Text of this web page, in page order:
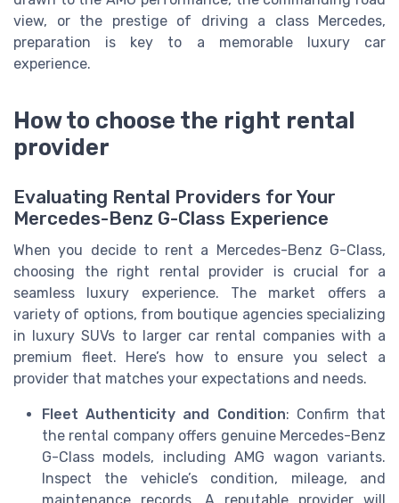
view, or the prestige of driving a class Mercedes,
preparation is key to a memorable luxury car
experience.
How to choose the right rental
provider
Evaluating Rental Providers for Your
Mercedes-Benz G-Class Experience
When you decide to rent a Mercedes-Benz G-Class,
choosing the right rental provider is crucial for a
seamless luxury experience. The market offers a
variety of options, from boutique agencies specializing
in luxury SUVs to larger car rental companies with a
premium fleet. Here’s how to ensure you select a
provider that matches your expectations and needs.
Fleet Authenticity and Condition: Confirm that
the rental company offers genuine Mercedes-Benz
G-Class models, including AMG wagon variants.
Inspect the vehicle’s condition, mileage, and